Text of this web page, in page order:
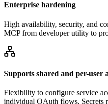
Enterprise hardening
High availability, security, and
MCP from developer utility to
Supports shared and per-user
Flexibility to configure service
individual OAuth flows. Secrets